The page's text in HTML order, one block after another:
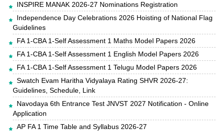
INSPIRE MANAK 2026-27 Nominations Registration
Independence Day Celebrations 2026 Hoisting of National Flag
Guidelines
FA 1-CBA 1-Self Assessment 1 Maths Model Papers 2026
FA 1-CBA 1-Self Assessment 1 English Model Papers 2026
FA 1-CBA 1-Self Assessment 1 Telugu Model Papers 2026
Swatch Evam Haritha Vidyalaya Rating SHVR 2026-27:
Guidelines, Schedule, Link
Navodaya 6th Entrance Test JNVST 2027 Notification - Online
Application
AP FA 1 Time Table and Syllabus 2026-27